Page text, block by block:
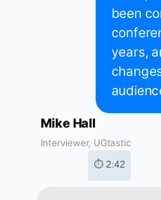
been
years,
Mike Hall
Interviewer, UGtastic
⏱ 2:42